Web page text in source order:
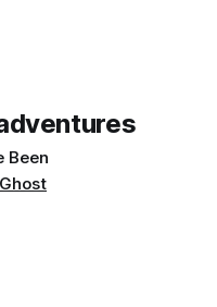
Been
Ghost